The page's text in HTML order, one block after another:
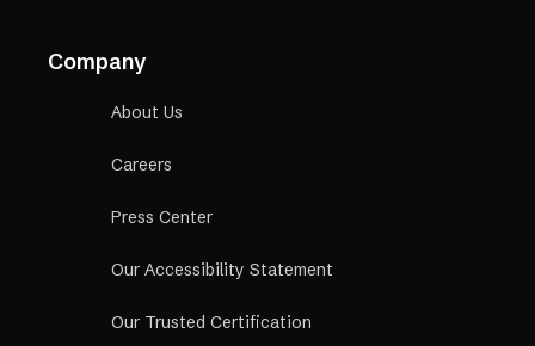
Company
About Us
Careers
Press Center
Our Accessibility Statement
Our Trusted Certification